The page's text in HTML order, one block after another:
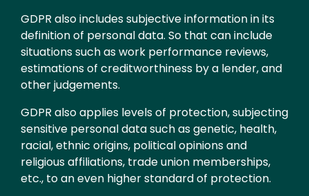
GDPR also includes subjective information in its
definition of personal data. So that can include
situations such as work performance reviews,
estimations of creditworthiness by a lender, and
other judgements.
GDPR also applies levels of protection, subjecting
sensitive personal data such as genetic, health,
racial, ethnic origins, political opinions and
religious affiliations, trade union memberships,
etc., to an even higher standard of protection.